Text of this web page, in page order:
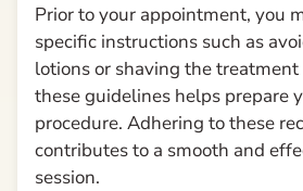
Prior to your appointment, you
specific instructions such as
lotions or shaving the
these guidelines helps prepare
procedure. Adhering to these
contributes to a smooth and
session.